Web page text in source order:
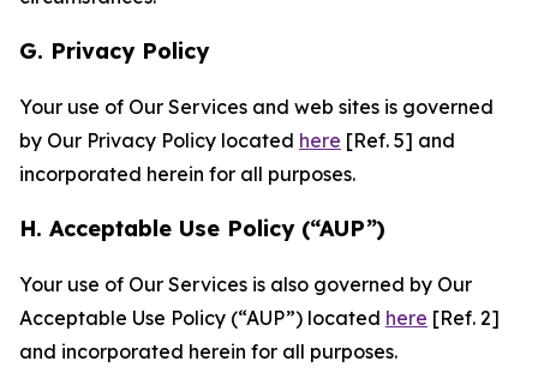
G. Privacy Policy
Your use of Our Services and web sites is governed
by Our Privacy Policy located here [Ref. 5] and
incorporated herein for all purposes.
H. Acceptable Use Policy (“AUP”)
Your use of Our Services is also governed by Our
Acceptable Use Policy (“AUP”) located here [Ref. 2]
and incorporated herein for all purposes.